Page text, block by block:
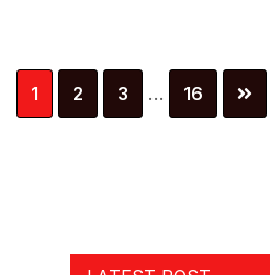
Page
1 Page
2 Page
3
Interim
pages
… Page
16